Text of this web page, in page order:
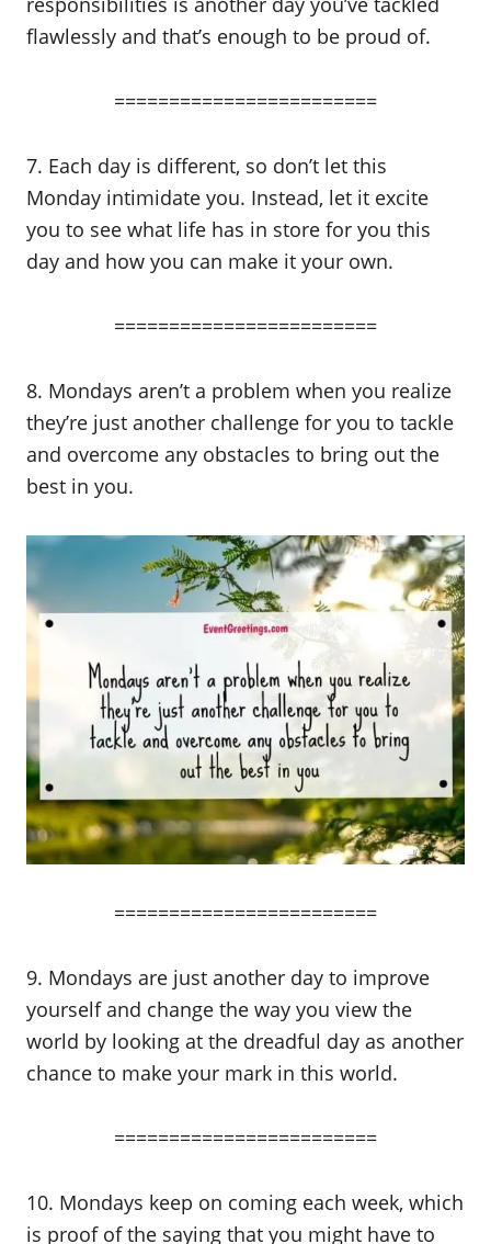
flawlessly and that’s enough to be proud of.
========================
7. Each day is different, so don’t let this
Monday intimidate you. Instead, let it excite
you to see what life has in store for you this
day and how you can make it your own.
========================
8. Mondays aren’t a problem when you realize
they’re just another challenge for you to tackle
and overcome any obstacles to bring out the
best in you.
========================
9. Mondays are just another day to improve
yourself and change the way you view the
world by looking at the dreadful day as another
chance to make your mark in this world.
========================
10. Mondays keep on coming each week, which
is proof of the saying that you might have to